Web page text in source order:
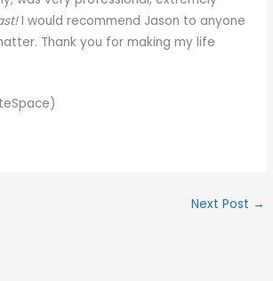
I would recommend Jason to anyone
Thank you for making my life
Next Post →